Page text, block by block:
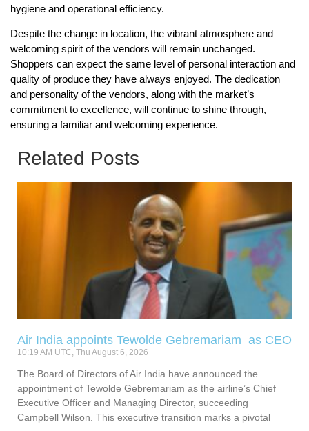
hygiene and operational efficiency.
Despite the change in location, the vibrant atmosphere and
welcoming spirit of the vendors will remain unchanged.
Shoppers can expect the same level of personal interaction and
quality of produce they have always enjoyed. The dedication
and personality of the vendors, along with the market’s
commitment to excellence, will continue to shine through,
ensuring a familiar and welcoming experience.
Related Posts
Air India appoints Tewolde Gebremariam as CEO
10:19 AM UTC, Thu August 6, 2026
The Board of Directors of Air India have announced the
appointment of Tewolde Gebremariam as the airline’s Chief
Executive Officer and Managing Director, succeeding
Campbell Wilson. This executive transition marks a pivotal